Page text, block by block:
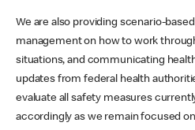
We are also providing scenario-
management on how to work
situations, and communicating
updates from federal health
evaluate all safety measures
accordingly as we remain focused